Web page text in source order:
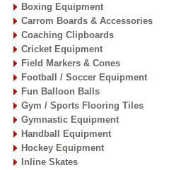
Boxing Equipment
Carrom Boards & Accessories
Coaching Clipboards
Cricket Equipment
Field Markers & Cones
Football / Soccer Equipment
Fun Balloon Balls
Gym / Sports Flooring Tiles
Gymnastic Equipment
Handball Equipment
Hockey Equipment
Inline Skates